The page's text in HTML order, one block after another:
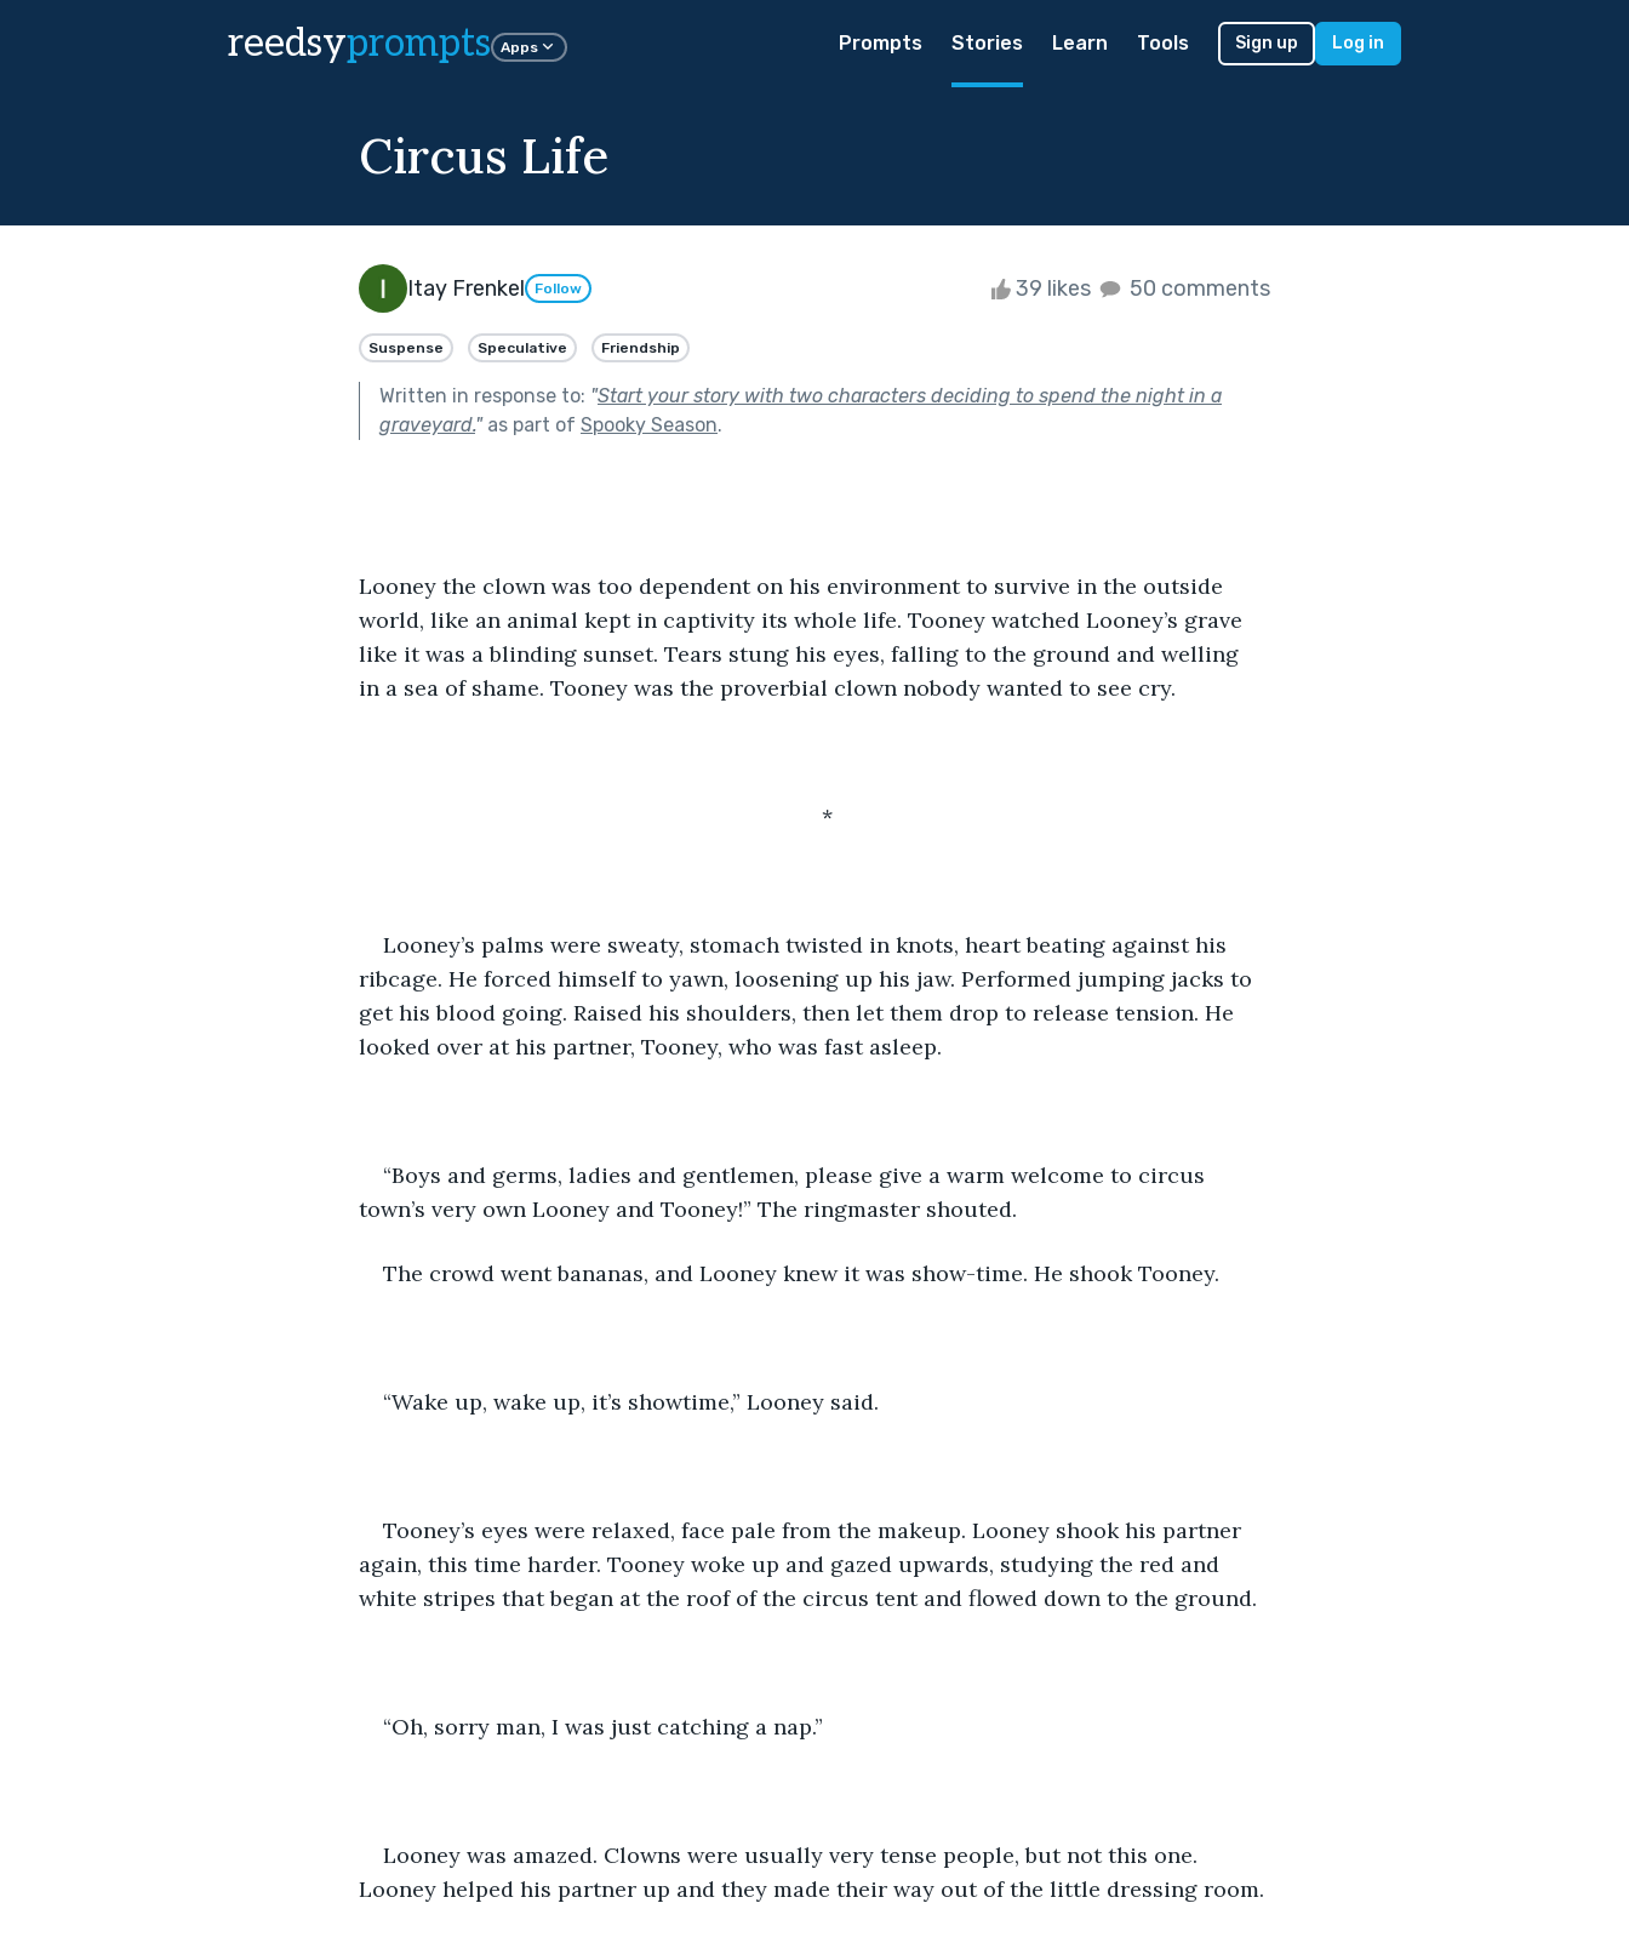
reedsyprompts Apps Prompts Stories Learn Tools Sign up Log in
Circus Life
Itay Frenkel Follow 39 likes 50 comments
Suspense Speculative Friendship
Written in response to: "Start your story with two characters deciding to spend the night in a
graveyard."as part of Spooky Season.
Looney the clown was too dependent on his environment to survive in the outside
world, like an animal kept in captivity its whole life. Tooney watched Looney’s grave
like it was a blinding sunset. Tears stung his eyes, falling to the ground and welling
in a sea of shame. Tooney was the proverbial clown nobody wanted to see cry.
*
Looney’s palms were sweaty, stomach twisted in knots, heart beating against his
ribcage. He forced himself to yawn, loosening up his jaw. Performed jumping jacks to
get his blood going. Raised his shoulders, then let them drop to release tension. He
looked over at his partner, Tooney, who was fast asleep.
“Boys and germs, ladies and gentlemen, please give a warm welcome to circus
town’s very own Looney and Tooney!” The ringmaster shouted.
The crowd went bananas, and Looney knew it was show-time. He shook Tooney.
“Wake up, wake up, it’s showtime,” Looney said.
Tooney’s eyes were relaxed, face pale from the makeup. Looney shook his partner
again, this time harder. Tooney woke up and gazed upwards, studying the red and
white stripes that began at the roof of the circus tent and flowed down to the ground.
“Oh, sorry man, I was just catching a nap.”
Looney was amazed. Clowns were usually very tense people, but not this one.
Looney helped his partner up and they made their way out of the little dressing room.